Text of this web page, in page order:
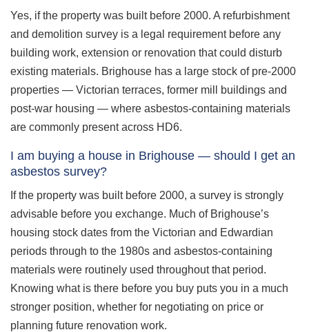
Yes, if the property was built before 2000. A refurbishment
and demolition survey is a legal requirement before any
building work, extension or renovation that could disturb
existing materials. Brighouse has a large stock of pre-2000
properties — Victorian terraces, former mill buildings and
post-war housing — where asbestos-containing materials
are commonly present across HD6.
I am buying a house in Brighouse — should I get an
asbestos survey?
If the property was built before 2000, a survey is strongly
advisable before you exchange. Much of Brighouse’s
housing stock dates from the Victorian and Edwardian
periods through to the 1980s and asbestos-containing
materials were routinely used throughout that period.
Knowing what is there before you buy puts you in a much
stronger position, whether for negotiating on price or
planning future renovation work.